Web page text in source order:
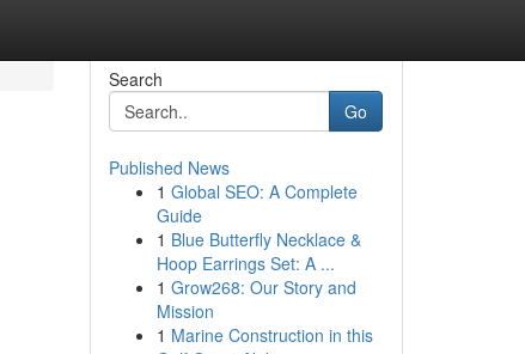
Search
Go
Published News
1 Global SEO: A Complete
Guide
1 Blue Butterfly Necklace &
Hoop Earrings Set: A ...
1 Grow268: Our Story and
Mission
1 Marine Construction in this